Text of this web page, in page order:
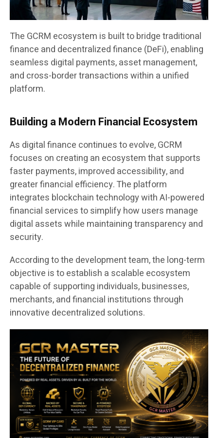
The GCRM ecosystem is built to bridge traditional
finance and decentralized finance (DeFi), enabling
seamless digital payments, asset management,
and cross-border transactions within a unified
platform.
Building a Modern Financial Ecosystem
As digital finance continues to evolve, GCRM
focuses on creating an ecosystem that supports
faster payments, improved accessibility, and
greater financial efficiency. The platform
integrates blockchain technology with AI-powered
financial services to simplify how users manage
digital assets while maintaining transparency and
security.
According to the development team, the long-term
objective is to establish a scalable ecosystem
capable of supporting individuals, businesses,
merchants, and financial institutions through
innovative decentralized solutions.